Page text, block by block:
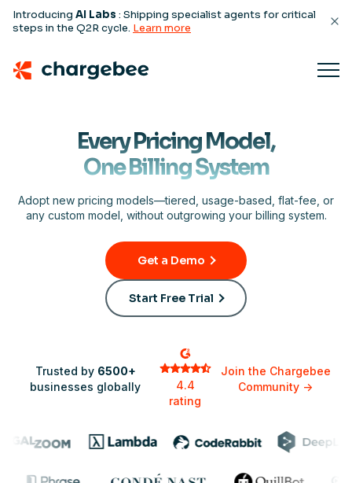
Introducing AI Labs : Shipping specialist agents for critical
steps in the Q2R cycle. Learn more
Every Pricing Model,
One Billing System
Adopt new pricing models—tiered, usage-based, flat-fee, or
any custom model, without outgrowing your billing system.
Get a Demo
Start Free Trial
Trusted by 6500+
businesses globally
4.4
rating
Join the Chargebee
Community ->